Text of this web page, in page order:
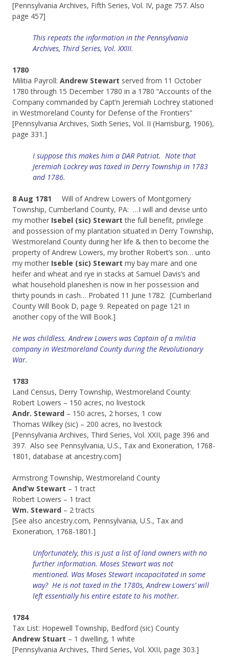
[Pennsylvania Archives, Fifth Series, Vol. IV, page 757. Also
page 457]
This repeats the information in the Pennsylvania
Archives, Third Series, Vol. XXIII.
1780
Militia Payroll: Andrew Stewart served from 11 October
1780 through 15 December 1780 in a 1780 “Accounts of the
Company commanded by Capt’n Jeremiah Lochrey stationed
in Westmoreland County for Defense of the Frontiers”
[Pennsylvania Archives, Sixth Series, Vol. II (Harrisburg, 1906),
page 331.]
I suppose this makes him a DAR Patriot. Note that
Jeremiah Lockrey was taxed in Derry Township in 1783
and 1786.
8 Aug 1781 Will of Andrew Lowers of Montgomery
Township, Cumberland County, PA: …I will and devise unto
my mother Isebel (sic) Stewart the full benefit, privilege
and possession of my plantation situated in Derry Township,
Westmoreland County during her life & then to become the
property of Andrew Lowers, my brother Robert’s son… unto
my mother Iseble (sic) Stewart my bay mare and one
heifer and wheat and rye in stacks at Samuel Davis’s and
what household planeshen is now in her possession and
thirty pounds in cash… Probated 11 June 1782. [Cumberland
County Will Book D, page 9. Repeated on page 121 in
another copy of the Will Book.]
He was childless. Andrew Lowers was Captain of a militia
company in Westmoreland County during the Revolutionary
War.
1783
Land Census, Derry Township, Westmoreland County:
Robert Lowers – 150 acres, no livestock
Andr. Steward – 150 acres, 2 horses, 1 cow
Thomas Wilkey (sic) – 200 acres, no livestock
[Pennsylvania Archives, Third Series, Vol. XXII, page 396 and
397. Also see Pennsylvania, U.S., Tax and Exoneration, 1768-
1801, database at ancestry.com]
Armstrong Township, Westmoreland County
And’w Stewart – 1 tract
Robert Lowers – 1 tract
Wm. Steward – 2 tracts
[See also ancestry.com, Pennsylvania, U.S., Tax and
Exoneration, 1768-1801.]
Unfortunately, this is just a list of land owners with no
further information. Moses Stewart was not
mentioned. Was Moses Stewart incapacitated in some
way? He is not taxed in the 1780s, Andrew Lowers’ will
left essentially his entire estate to his mother.
1784
Tax List: Hopewell Township, Bedford (sic) County
Andrew Stuart – 1 dwelling, 1 white
[Pennsylvania Archives, Third Series, Vol. XXII, page 303.]